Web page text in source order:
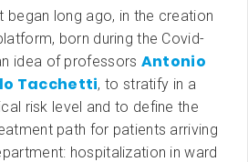
began long ago, in the creation
born during the Covid-
idea of professors Antonio
Tacchetti, to stratify in a
risk level and to define the
path for patients arriving
hospitalization in ward